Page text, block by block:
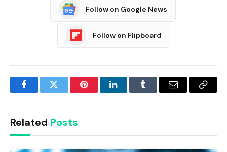
Follow on Google News
Follow on Flipboard
FacebookTwitter PinterestLinkedInTumblr Email
Copy
Related Posts